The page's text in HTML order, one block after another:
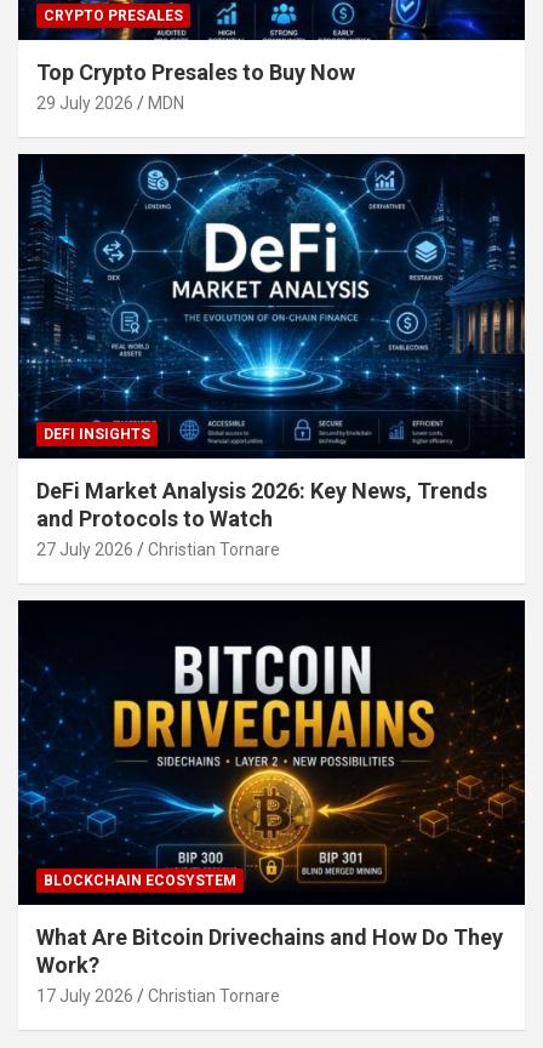
CRYPTO PRESALES
Top Crypto Presales to Buy Now
29 July 2026 MDN
DEFI INSIGHTS
DeFi Market Analysis 2026: Key News, Trends
and Protocols to Watch
27 July 2026 Christian Tornare
BLOCKCHAIN ECOSYSTEM
What Are Bitcoin Drivechains and How Do They
Work?
17 July 2026 Christian Tornare